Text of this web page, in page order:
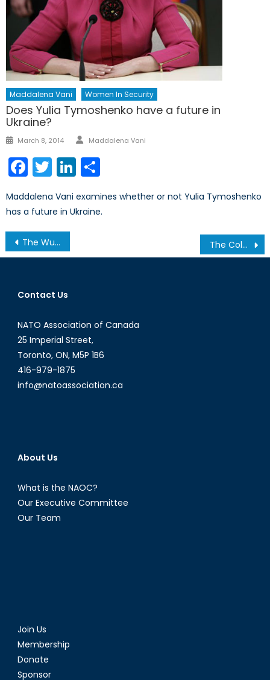
Maddalena Vani Women In Security
Does Yulia Tymoshenko have a future in
Ukraine?
Posted
March 8, 2014 Author
Maddalena Vani
Facebook
TwitterLinkedIn
Maddalena Vani examines whether or not Yulia Tymoshenko
has a future in Ukraine.
Post
navigation
The Wuhan Hospital Timelapse: Anatomy of a Successful Influence Operation The Colonial Pipeline Cyber-Attack: A Warning for Canada
Contact Us
NATO Association of Canada
25 Imperial Street,
Toronto, ON, M5P 1B6
416-979-1875
info@natoassociation.ca
About Us
What is the NAOC?
Our Executive Committee
Our Team
Join Us
Membership
Donate
Sponsor